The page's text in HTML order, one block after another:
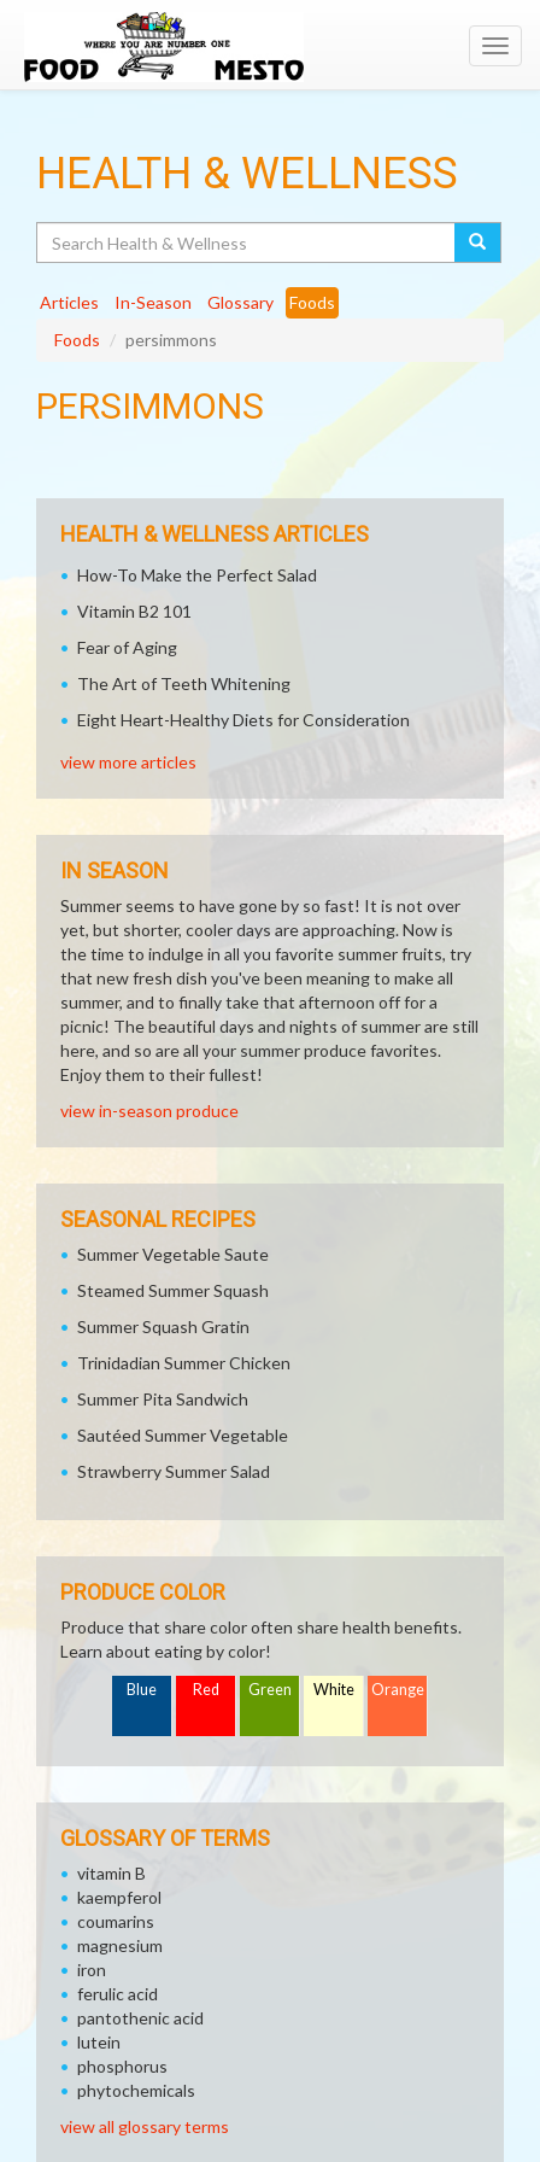
HEALTH & WELLNESS
Articles In-Season Glossary
Foods
Foods
persimmons
PERSIMMONS
HEALTH & WELLNESS ARTICLES
How-To Make the Perfect Salad
Vitamin B2 101
Fear of Aging
The Art of Teeth Whitening
Eight Heart-Healthy Diets for Consideration
view more articles
IN SEASON
Summer seems to have gone by so fast! It is not over
yet, but shorter, cooler days are approaching. Now is
the time to indulge in all you favorite summer fruits, try
that new fresh dish you've been meaning to make all
summer, and to finally take that afternoon off for a
picnic! The beautiful days and nights of summer are still
here, and so are all your summer produce favorites.
Enjoy them to their fullest!
view in-season produce
SEASONAL RECIPES
Summer Vegetable Saute
Steamed Summer Squash
Summer Squash Gratin
Trinidadian Summer Chicken
Summer Pita Sandwich
Sautéed Summer Vegetable
Strawberry Summer Salad
PRODUCE COLOR
Produce that share color often share health benefits.
Learn about eating by color!
Blue Red Green White Orange
GLOSSARY OF TERMS
vitamin B
kaempferol
coumarins
magnesium
iron
ferulic acid
pantothenic acid
lutein
phosphorus
phytochemicals
view all glossary terms